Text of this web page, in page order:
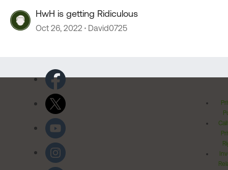
HwH is getting Ridiculous
Oct 26, 2022 David0725